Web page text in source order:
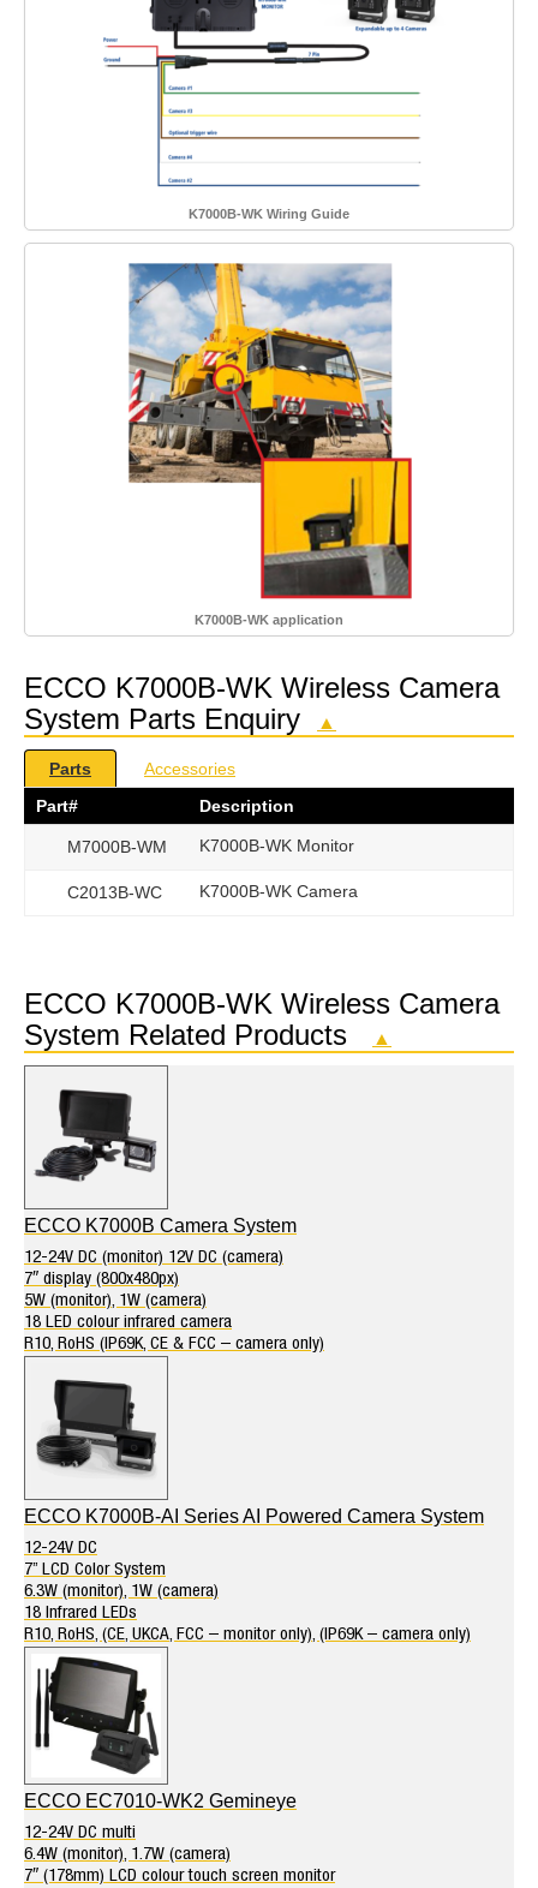
K7000B-WK Wiring Guide
K7000B-WK application
ECCO K7000B-WK Wireless Camera
System Parts Enquiry
▲
Parts
Accessories
Part#
Description
M7000B-WM K7000B-WK Monitor
C2013B-WC K7000B-WK Camera
ECCO K7000B-WK Wireless Camera
System Related Products
▲
ECCO K7000B Camera System
12-24V DC (monitor) 12V DC (camera)
7″ display (800x480px)
5W (monitor), 1W (camera)
18 LED colour infrared camera
R10, RoHS (IP69K, CE & FCC – camera only)
ECCO K7000B-AI Series AI Powered Camera System
12-24V DC
7” LCD Color System
6.3W (monitor), 1W (camera)
18 Infrared LEDs
R10, RoHS, (CE, UKCA, FCC – monitor only), (IP69K – camera only)
ECCO EC7010-WK2 Gemineye
12-24V DC multi
6.4W (monitor), 1.7W (camera)
7″ (178mm) LCD colour touch screen monitor